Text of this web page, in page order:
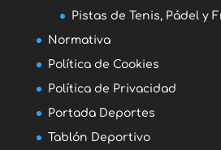
Pistas de Tenis, Pádel y
Normativa
Política de Cookies
Política de Privacidad
Portada Deportes
Tablón Deportivo